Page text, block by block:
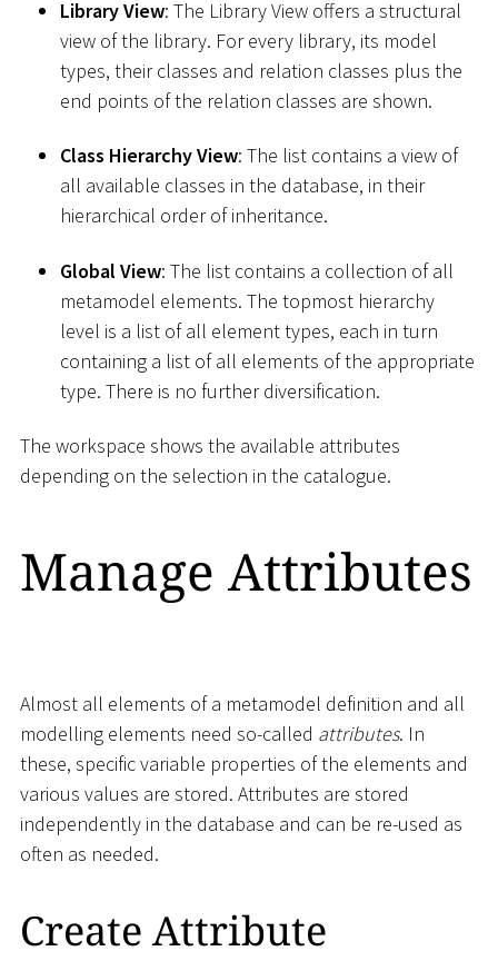
Library View: The Library View offers a structural
view of the library. For every library, its model
types, their classes and relation classes plus the
end points of the relation classes are shown.
Class Hierarchy View: The list contains a view of
all available classes in the database, in their
hierarchical order of inheritance.
Global View: The list contains a collection of all
metamodel elements. The topmost hierarchy
level is a list of all element types, each in turn
containing a list of all elements of the appropriate
type. There is no further diversification.
The workspace shows the available attributes
depending on the selection in the catalogue.
Manage Attributes
Almost all elements of a metamodel definition and all
modelling elements need so-called attributes. In
these, specific variable properties of the elements and
various values are stored. Attributes are stored
independently in the database and can be re-used as
often as needed.
Create Attribute